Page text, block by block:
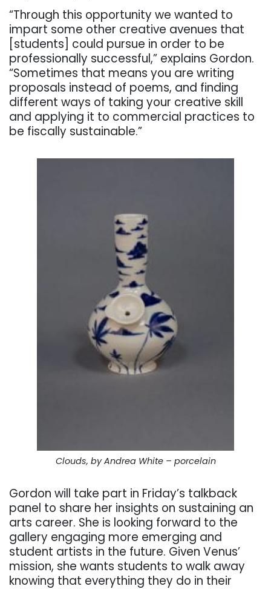
“Through this opportunity we wanted to
impart some other creative avenues that
[students] could pursue in order to be
professionally successful,” explains Gordon.
“Sometimes that means you are writing
proposals instead of poems, and finding
different ways of taking your creative skill
and applying it to commercial practices to
be fiscally sustainable.”
Clouds, by Andrea White – porcelain
Gordon will take part in Friday’s talkback
panel to share her insights on sustaining an
arts career. She is looking forward to the
gallery engaging more emerging and
student artists in the future. Given Venus’
mission, she wants students to walk away
knowing that everything they do in their